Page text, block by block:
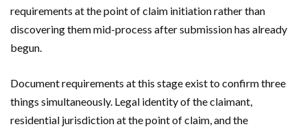
requirements at the point of claim initiation rather than
discovering them mid-process after submission has already
begun.
Document requirements at this stage exist to confirm three
things simultaneously. Legal identity of the claimant,
residential jurisdiction at the point of claim, and the